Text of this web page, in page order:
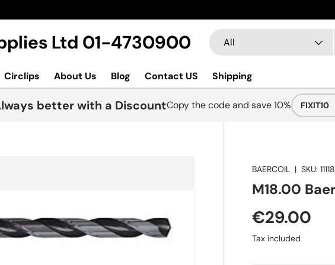
Ltd 01-4730900 Search
Product type
All
Circlips About Us Blog Contact US Shipping
better with a DiscountCopy the code and save 10% FIXIT10
BAERCOIL |SKU:
M18.00
€29.00
Tax included